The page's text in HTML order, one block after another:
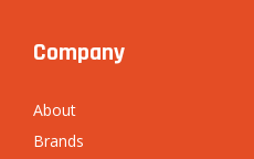
Company
About
Brands